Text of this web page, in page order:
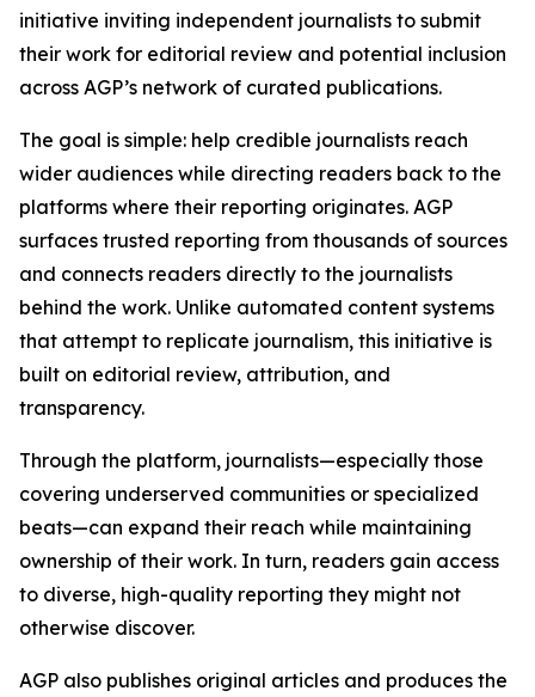
initiative inviting independent journalists to submit
their work for editorial review and potential inclusion
across AGP’s network of curated publications.
The goal is simple: help credible journalists reach
wider audiences while directing readers back to the
platforms where their reporting originates. AGP
surfaces trusted reporting from thousands of sources
and connects readers directly to the journalists
behind the work. Unlike automated content systems
that attempt to replicate journalism, this initiative is
built on editorial review, attribution, and
transparency.
Through the platform, journalists—especially those
covering underserved communities or specialized
beats—can expand their reach while maintaining
ownership of their work. In turn, readers gain access
to diverse, high-quality reporting they might not
otherwise discover.
AGP also publishes original articles and produces the